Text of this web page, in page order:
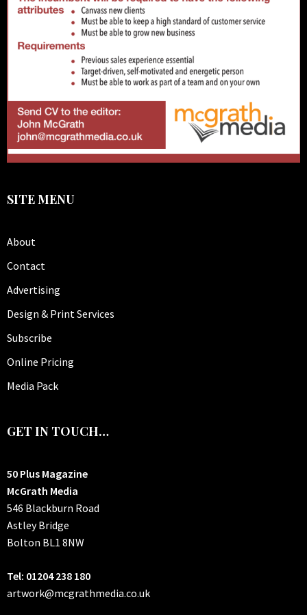
SITE MENU
About
Contact
Advertising
Design & Print Services
Subscribe
Online Pricing
Media Pack
GET IN TOUCH…
50 Plus Magazine
McGrath Media
546 Blackburn Road
Astley Bridge
Bolton BL1 8NW
Tel: 01204 238 180
artwork@mcgrathmedia.co.uk